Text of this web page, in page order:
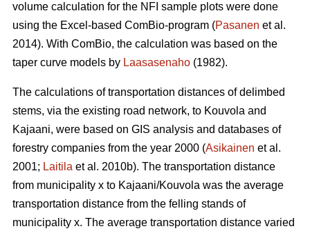
volume calculation for the NFI sample plots were done
using the Excel-based ComBio-program (Pasanen et al.
2014). With ComBio, the calculation was based on the
taper curve models by Laasasenaho (1982).
The calculations of transportation distances of delimbed
stems, via the existing road network, to Kouvola and
Kajaani, were based on GIS analysis and databases of
forestry companies from the year 2000 (Asikainen et al.
2001; Laitila et al. 2010b). The transportation distance
from municipality x to Kajaani/Kouvola was the average
transportation distance from the felling stands of
municipality x. The average transportation distance varied